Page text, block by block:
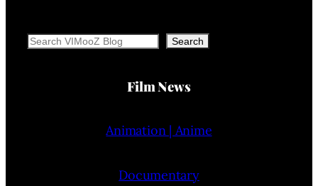
Search Search
Film News
Animation | Anime
Documentary